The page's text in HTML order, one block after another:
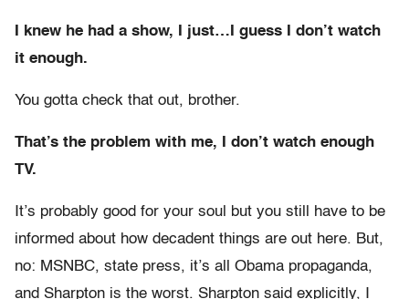
I knew he had a show, I just…I guess I don’t watch
it enough.
You gotta check that out, brother.
That’s the problem with me, I don’t watch enough
TV.
It’s probably good for your soul but you still have to be
informed about how decadent things are out here. But,
no: MSNBC, state press, it’s all Obama propaganda,
and Sharpton is the worst. Sharpton said explicitly, I